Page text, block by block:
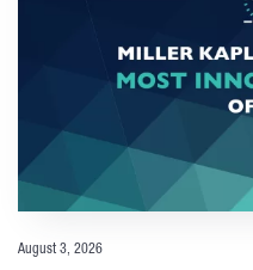
August 3, 2026